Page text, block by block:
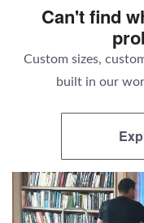
Can't find
Custom sizes,
built in our